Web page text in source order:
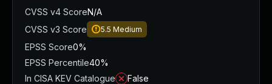
CVSS v4 ScoreN/A
CVSS v3 Score
5.5 Medium
EPSS Score0%
EPSS Percentile40%
In CISA KEV Catalogue
False